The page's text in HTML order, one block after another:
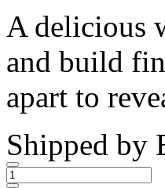
A delicious
and build
apart to
Shipped by